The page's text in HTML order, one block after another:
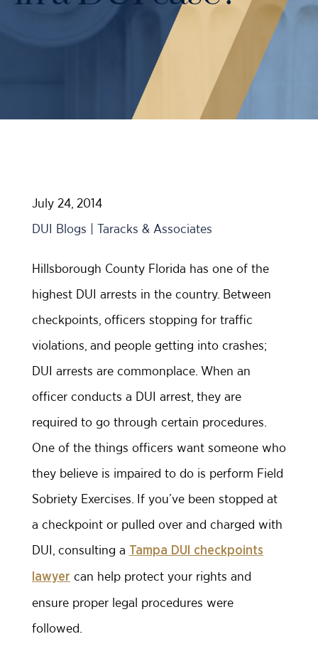
Probation Violations
Sex Crimes
DUI Manslaughter Defense
Case Results
July 24, 2014
DUI Blogs | Taracks & Associates
Hillsborough County Florida has one of the
highest DUI arrests in the country. Between
checkpoints, officers stopping for traffic
violations, and people getting into crashes;
DUI arrests are commonplace. When an
officer conducts a DUI arrest, they are
required to go through certain procedures.
One of the things officers want someone who
they believe is impaired to do is perform Field
Sobriety Exercises. If you’ve been stopped at
a checkpoint or pulled over and charged with
DUI, consulting a Tampa DUI checkpoints
lawyer can help protect your rights and
ensure proper legal procedures were
followed.